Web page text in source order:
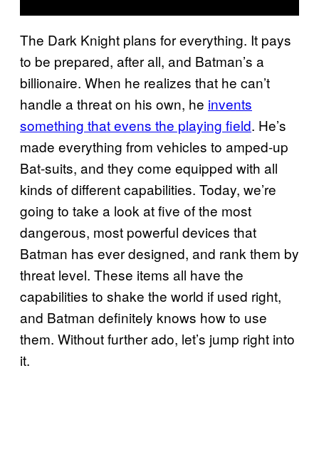
The Dark Knight plans for everything. It pays
to be prepared, after all, and Batman’s a
billionaire. When he realizes that he can’t
handle a threat on his own, he invents
something that evens the playing field. He’s
made everything from vehicles to amped-up
Bat-suits, and they come equipped with all
kinds of different capabilities. Today, we’re
going to take a look at five of the most
dangerous, most powerful devices that
Batman has ever designed, and rank them by
threat level. These items all have the
capabilities to shake the world if used right,
and Batman definitely knows how to use
them. Without further ado, let’s jump right into
it.